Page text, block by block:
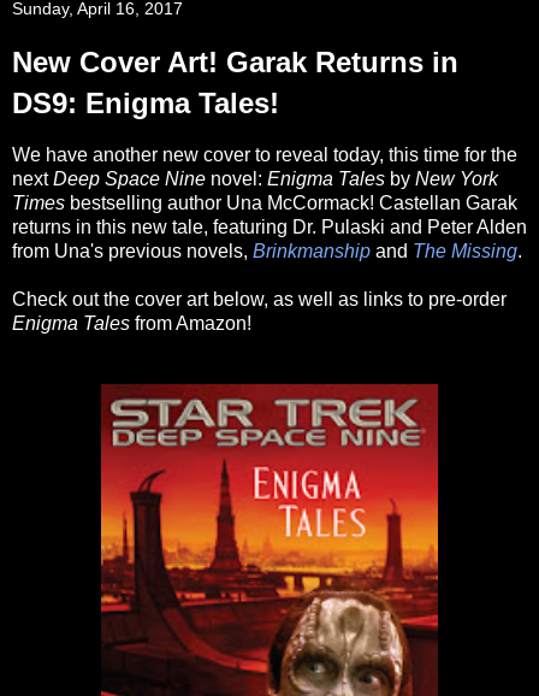
Sunday, April 16, 2017
New Cover Art! Garak Returns in
DS9: Enigma Tales!
We have another new cover to reveal today, this time for the
nextDeep Space Nine novel: Enigma Tales by New York
Times bestselling author Una McCormack! Castellan Garak
returns in this new tale, featuring Dr. Pulaski and Peter Alden
from Una's previous novels, Brinkmanship and The Missing.
Check out the cover art below, as well as links to pre-order
Enigma Tales from Amazon!